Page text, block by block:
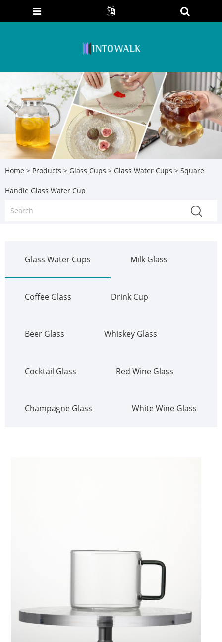
Home > Products > Glass Cups > Glass Water Cups > Square
Handle Glass Water Cup
Glass Water Cups Milk Glass
Coffee Glass Drink Cup
Beer Glass Whiskey Glass
Cocktail Glass Red Wine Glass
Champagne Glass White Wine Glass